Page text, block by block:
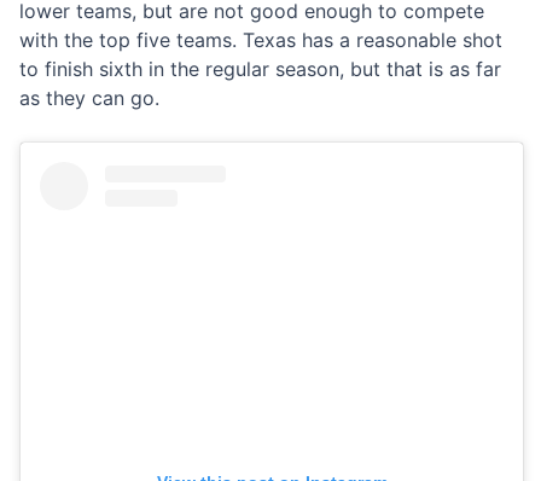
lower teams, but are not good enough to compete
with the top five teams. Texas has a reasonable shot
to finish sixth in the regular season, but that is as far
as they can go.